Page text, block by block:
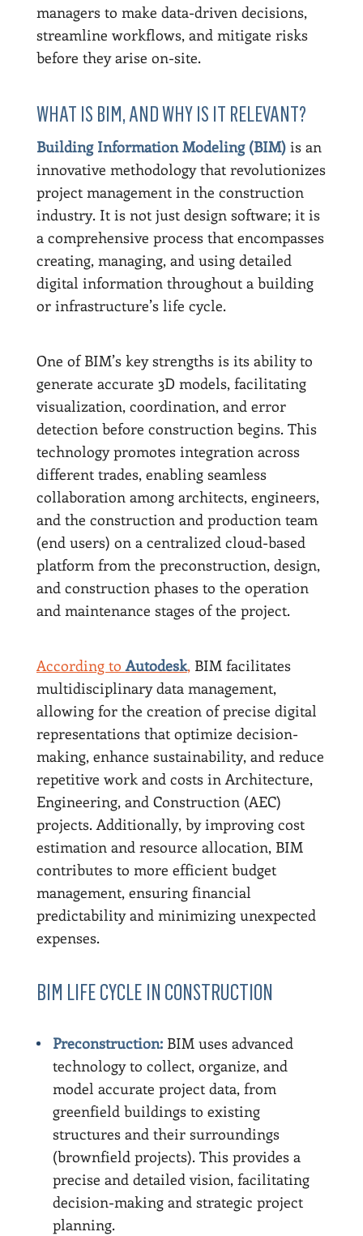
managers to make data-driven decisions,
streamline workflows, and mitigate risks
before they arise on-site.
WHAT IS BIM, AND WHY IS IT RELEVANT?
Building Information Modeling (BIM)is an
innovative methodology that revolutionizes
project management in the construction
industry. It is not just design software; it is
a comprehensive process that encompasses
creating, managing, and using detailed
digital information throughout a building
or infrastructure’s life cycle.
One of BIM’s key strengths is its ability to
generate accurate 3D models, facilitating
visualization, coordination, and error
detection before construction begins. This
technology promotes integration across
different trades, enabling seamless
collaboration among architects, engineers,
and the construction and production team
(end users) on a centralized cloud-based
platform from the preconstruction, design,
and construction phases to the operation
and maintenance stages of the project.
According toAutodesk, BIM facilitates
multidisciplinary data management,
allowing for the creation of precise digital
representations that optimize decision-
making, enhance sustainability, and reduce
repetitive work and costs in Architecture,
Engineering, and Construction (AEC)
projects. Additionally, by improving cost
estimation and resource allocation, BIM
contributes to more efficient budget
management, ensuring financial
predictability and minimizing unexpected
expenses.
BIM LIFE CYCLE IN CONSTRUCTION
Preconstruction:BIM uses advanced
technology to collect, organize, and
model accurate project data, from
greenfield buildings to existing
structures and their surroundings
(brownfield projects). This provides a
precise and detailed vision, facilitating
decision-making and strategic project
planning.